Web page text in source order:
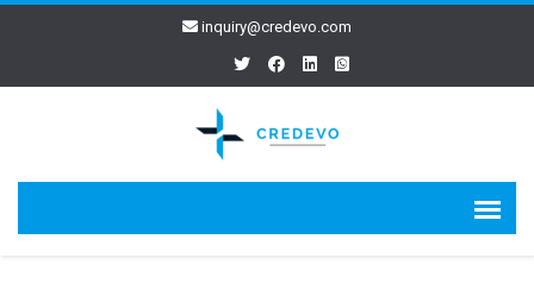
inquiry@credevo.com